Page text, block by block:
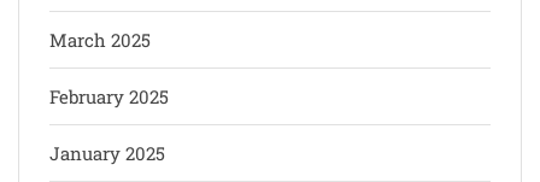
March 2025
February 2025
January 2025